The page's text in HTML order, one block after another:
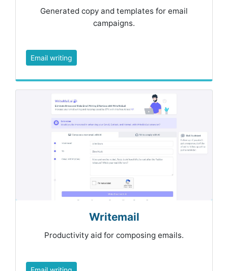
Generated copy and templates for email
campaigns.
Email writing
Writemail
Productivity aid for composing emails.